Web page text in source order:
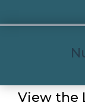
View the